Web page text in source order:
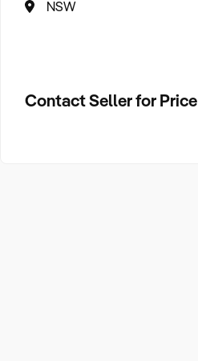
NSW
Contact Seller for Price